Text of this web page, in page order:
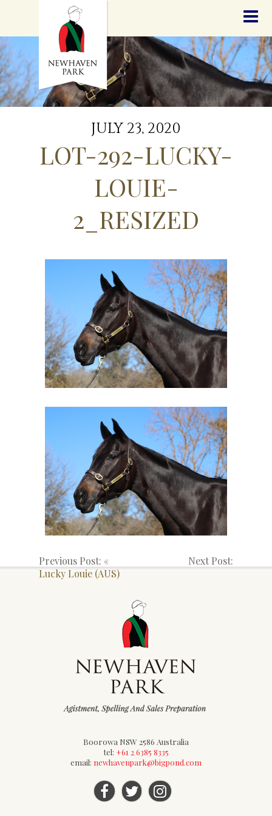
STALLIONS
SALES
SERVICES
GRADUATES
HISTORY
GOLDEN SLIPPER
CONTACT
STAFF
JULY 23, 2020
LOT-292-LUCKY-
LOUIE-
2_RESIZED
Previous Post: «
Lucky Louie (AUS)
Next Post:
Boorowa NSW 2586 Australia
tel: +61 2 6385 8335
email: newhavenpark@bigpond.com